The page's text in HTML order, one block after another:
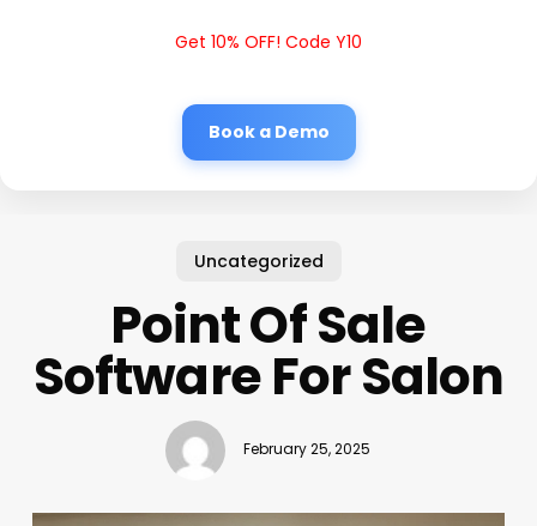
Get 10% OFF! Code Y10
Book a Demo
Uncategorized
Point Of Sale
Software For Salon
February 25, 2025